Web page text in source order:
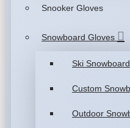
Snooker Gloves
Snowboard Gloves
Ski
Custom
Outdoor